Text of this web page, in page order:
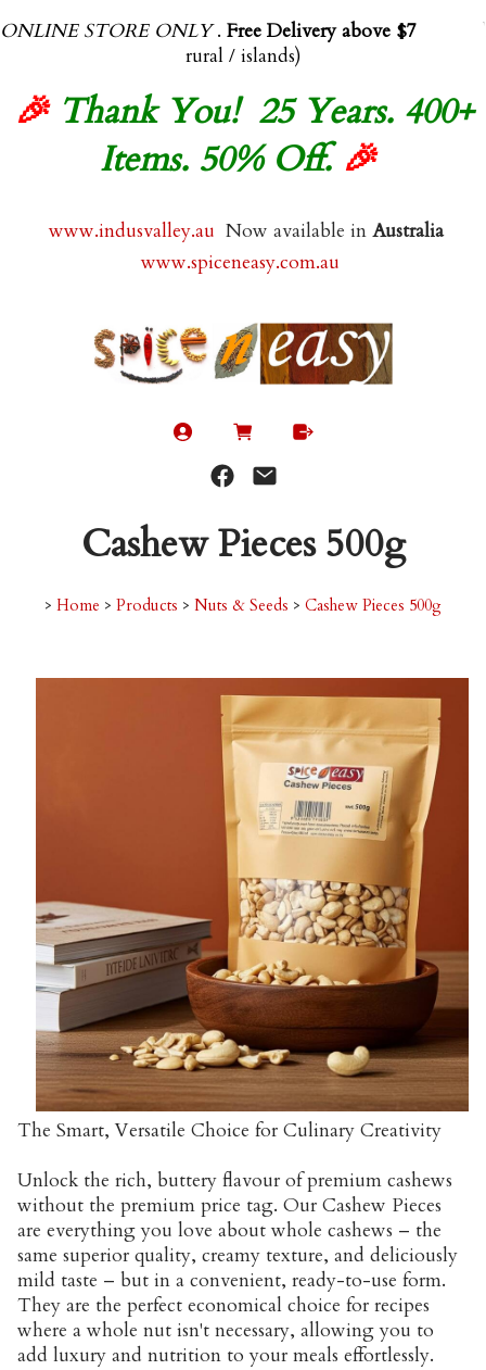
ONLINE STORE ONLY. Free Delivery above $70.00
(exl
rural / islands)
🎉 Thank You! 25 Years. 400+
Items. 50% Off.🎉
www.indusvalley.au Now available in Australia
www.spiceneasy.com.au
Cashew Pieces 500g
> Home > Products > Nuts & Seeds > Cashew Pieces 500g
The Smart, Versatile Choice for Culinary Creativity
Unlock the rich, buttery flavour of premium cashews
without the premium price tag. Our Cashew Pieces
are everything you love about whole cashews – the
same superior quality, creamy texture, and deliciously
mild taste – but in a convenient, ready-to-use form.
They are the perfect economical choice for recipes
where a whole nut isn't necessary, allowing you to
add luxury and nutrition to your meals effortlessly.